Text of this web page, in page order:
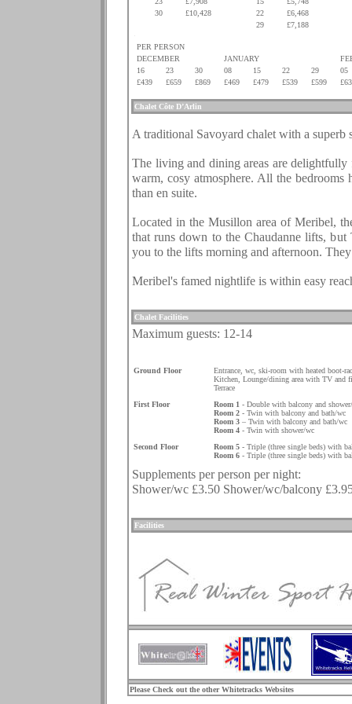
30
£10,428 22
£6,468
29 £7,188
PER PERSON
DECEMBER
JANUARY
16
23 30 08 15 22 29
05
£439
£659 £869 £469 £479 £539 £599
Chalet Côte D’Arlin
A traditional Savoyard chalet with a superb
The living and dining areas are
warm, cosy atmosphere. All the bedrooms
than en suite.
Located in the Musillon area of Meribel,
that runs down to the Chaudanne lifts,
you to the lifts morning and afternoon.
Meribel's famed nightlife is within easy
Chalet Facilities
Maximum guests: 12-14
Ground Floor
Entrance, wc, ski-room with heated boot-
Kitchen, Lounge/dining area with TV and
Terrace
First Floor
Room 1 - Double with balcony and
Room 2 - Twin with balcony and bath/wc
Room 3 – Twin with balcony and bath/wc
Room 4 - Twin with shower/wc
Second Floor
Room 5 - Triple (three single beds) with
Room 6 - Triple (three single beds) with
Supplements per person per night:
Shower/wc £3.50 Shower/wc/balcony
Facilities
Please Check out the other Whitetracks Websites